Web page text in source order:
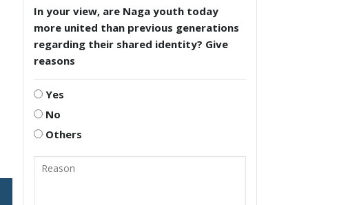
In your view, are Naga youth today
more united than previous generations
regarding their shared identity? Give
reasons
Yes
No
Others